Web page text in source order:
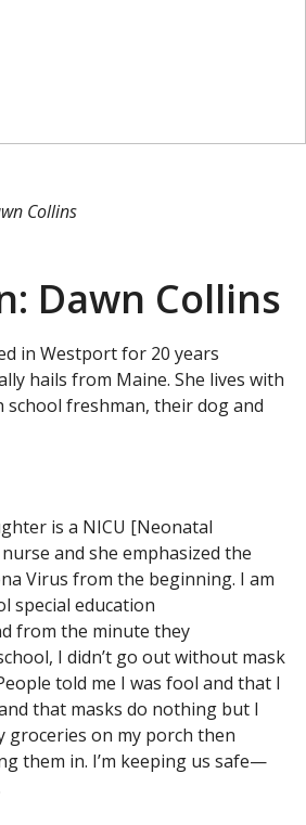
Collins
Dawn Collins
in Westport for 20 years
hails from Maine. She lives with
school freshman, their dog and
is a NICU [Neonatal
and she emphasized the
Virus from the beginning. I am
special education
from the minute they
I didn’t go out without mask
told me I was fool and that I
that masks do nothing but I
groceries on my porch then
them in. I’m keeping us safe—